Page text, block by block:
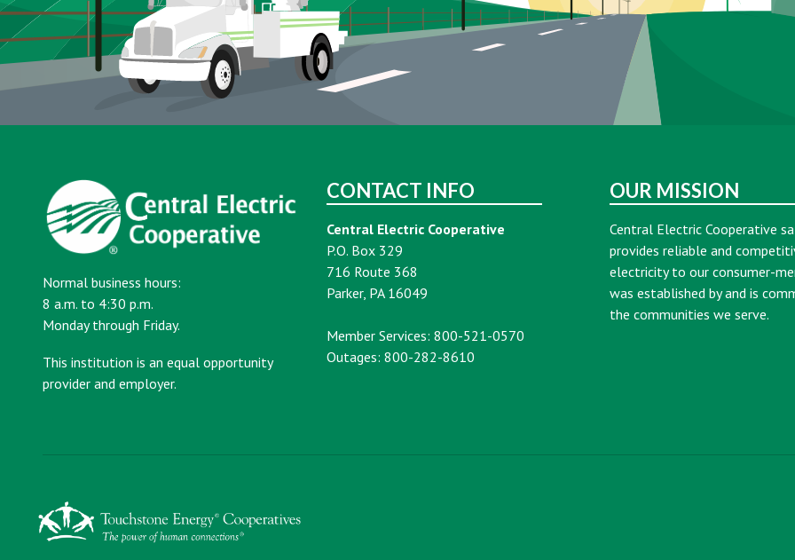
Normal business hours:
8 a.m. to 4:30 p.m.
Monday through Friday.
This institution is an equal opportunity
provider and employer.
CONTACT INFO
Central Electric Cooperative
P.O. Box 329
716 Route 368
Parker, PA 16049
Member Services: 800-521-0570
Outages: 800-282-8610
OUR MISSION
Central Electric Cooperative
provides reliable and
electricity to our consumer-
was established by and is
the communities we serve.